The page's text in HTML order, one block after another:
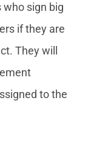
who sign big
if they are
They will
to the